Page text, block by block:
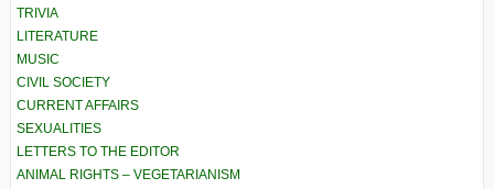
TRIVIA
LITERATURE
MUSIC
CIVIL SOCIETY
CURRENT AFFAIRS
SEXUALITIES
LETTERS TO THE EDITOR
ANIMAL RIGHTS – VEGETARIANISM